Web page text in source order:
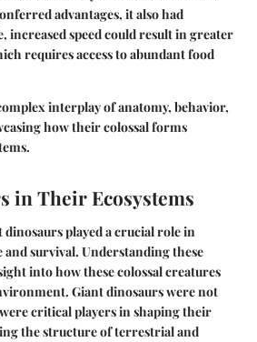
advantages, it also had
increased speed could result in greater
requires access to abundant food
interplay of anatomy, behavior,
how their colossal forms
in Their Ecosystems
dinosaurs played a crucial role in
survival. Understanding these
into how these colossal creatures
Giant dinosaurs were not
critical players in shaping their
the structure of terrestrial and